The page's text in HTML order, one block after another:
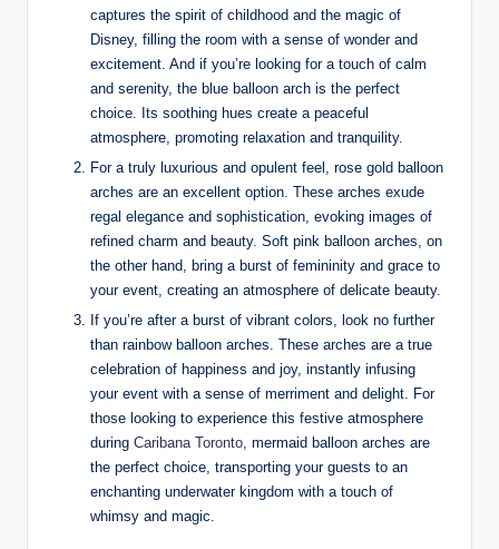
captures the spirit of childhood and the magic of
Disney, filling the room with a sense of wonder and
excitement. And if you’re looking for a touch of calm
and serenity, the blue balloon arch is the perfect
choice. Its soothing hues create a peaceful
atmosphere, promoting relaxation and tranquility.
For a truly luxurious and opulent feel, rose gold balloon
arches are an excellent option. These arches exude
regal elegance and sophistication, evoking images of
refined charm and beauty. Soft pink balloon arches, on
the other hand, bring a burst of femininity and grace to
your event, creating an atmosphere of delicate beauty.
If you’re after a burst of vibrant colors, look no further
than rainbow balloon arches. These arches are a true
celebration of happiness and joy, instantly infusing
your event with a sense of merriment and delight. For
those looking to experience this festive atmosphere
during Caribana Toronto, mermaid balloon arches are
the perfect choice, transporting your guests to an
enchanting underwater kingdom with a touch of
whimsy and magic.